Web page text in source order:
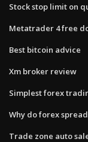
Stock stop limit on
Metatrader 4 free
Best bitcoin advice
Xm broker review
Simplest forex
Why do forex
Trade zone auto